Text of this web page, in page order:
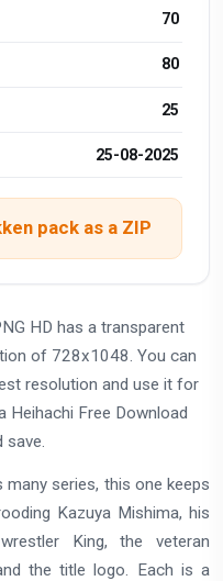
70
80
25
25-08-2025
pack as a ZIP
HD has a transparent
of 728x1048. You can
resolution and use it for
Heihachi Free Download
save.
series, this one keeps
Kazuya Mishima, his
King, the veteran
the title logo. Each is a